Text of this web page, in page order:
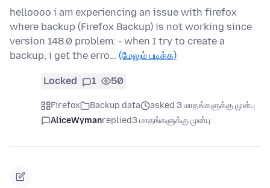
helloooo i am experiencing an issue with firefox
where backup (Firefox Backup) is not working since
version 148.0 problem: - when I try to create a
backup, i get the erro… (மேலும் படிக்க)
Locked 1 50
Firefox Backup data
asked 3 மாதங்களுக்கு முன்பு
AliceWymanreplied3 மாதங்களுக்கு முன்பு